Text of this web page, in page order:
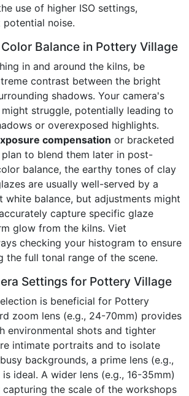
use of higher ISO settings,
potential noise.
Balance in Pottery Village
in and around the kilns, be
contrast between the bright
shadows. Your camera's
struggle, potentially leading to
or overexposed highlights.
compensation or bracketed
to blend them later in post-
balance, the earthy tones of clay
are usually well-served by a
white balance, but adjustments might
capture specific glaze
glow from the kilns. Viet
checking your histogram to ensure
the full tonal range of the scene.
Settings for Pottery Village
is beneficial for Pottery
zoom lens (e.g., 24-70mm) provides
environmental shots and tighter
intimate portraits and to isolate
backgrounds, a prime lens (e.g.,
ideal. A wider lens (e.g., 16-35mm)
the scale of the workshops